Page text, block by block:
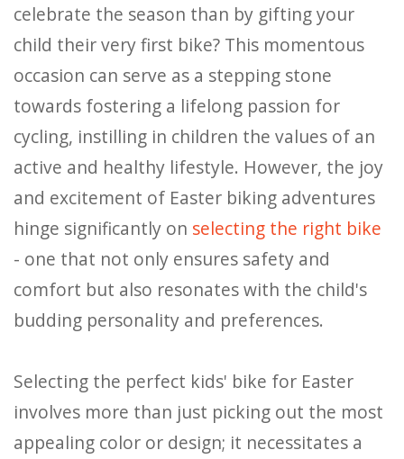
celebrate the season than by gifting your
child their very first bike? This momentous
occasion can serve as a stepping stone
towards fostering a lifelong passion for
cycling, instilling in children the values of an
active and healthy lifestyle. However, the joy
and excitement of Easter biking adventures
hinge significantly on selecting the right bike
- one that not only ensures safety and
comfort but also resonates with the child's
budding personality and preferences.
Selecting the perfect kids' bike for Easter
involves more than just picking out the most
appealing color or design; it necessitates a